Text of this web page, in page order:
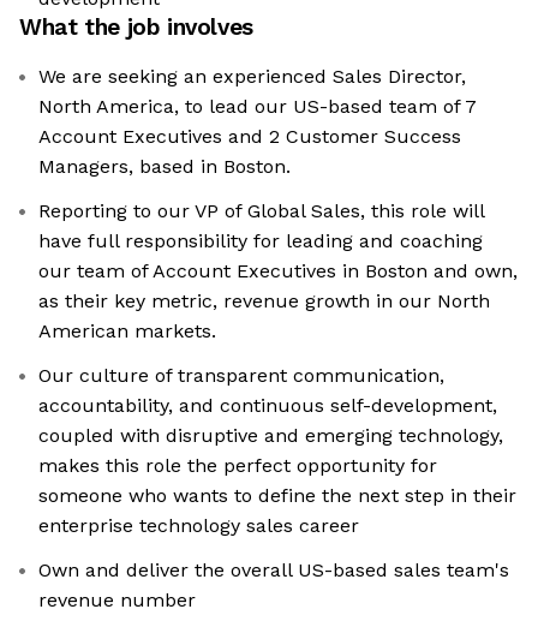
What the job involves
We are seeking an experienced Sales Director,
North America, to lead our US-based team of 7
Account Executives and 2 Customer Success
Managers, based in Boston.
Reporting to our VP of Global Sales, this role will
have full responsibility for leading and coaching
our team of Account Executives in Boston and own,
as their key metric, revenue growth in our North
American markets.
Our culture of transparent communication,
accountability, and continuous self-development,
coupled with disruptive and emerging technology,
makes this role the perfect opportunity for
someone who wants to define the next step in their
enterprise technology sales career
Own and deliver the overall US-based sales team's
revenue number